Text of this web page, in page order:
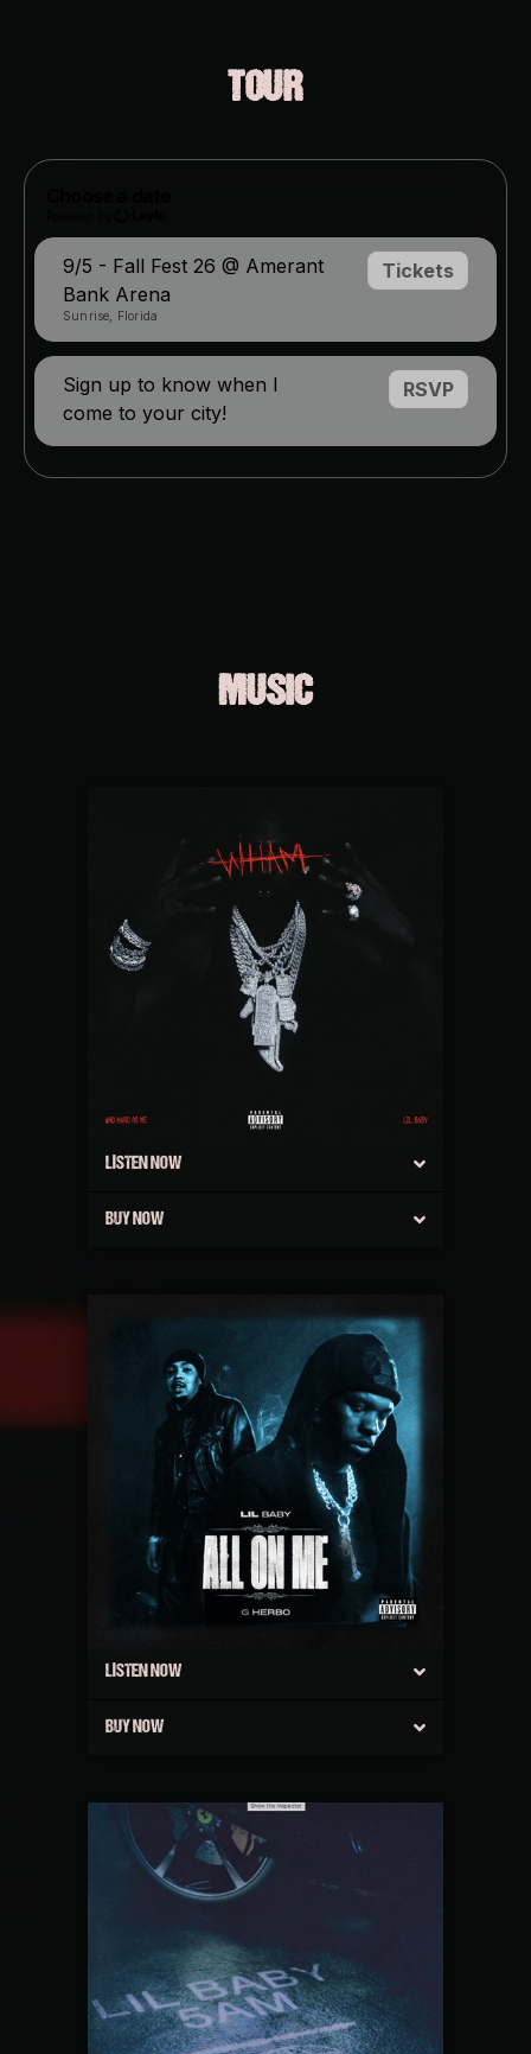
TOUR
MUSIC
LISTEN NOW
BUY NOW
LISTEN NOW
BUY NOW